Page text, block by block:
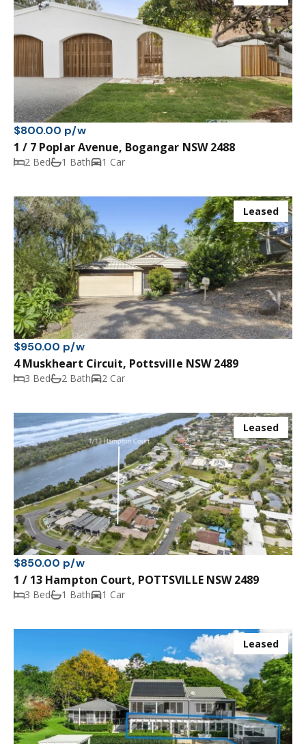
$800.00 p/w
1 / 7 Poplar Avenue, Bogangar NSW 2488
2 Bed 1 Bath 1 Car
Leased
$950.00 p/w
4 Muskheart Circuit, Pottsville NSW 2489
3 Bed 2 Bath 2 Car
Leased
$850.00 p/w
1 / 13 Hampton Court, POTTSVILLE NSW 2489
3 Bed 1 Bath 1 Car
Leased